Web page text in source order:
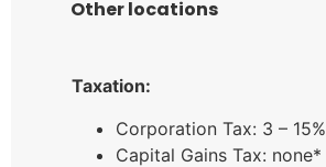
Other locations
Taxation:
Corporation Tax: 3 – 15%
Capital Gains Tax: none*